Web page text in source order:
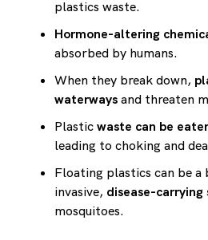
plastics waste.
Hormone-altering
absorbed by humans.
When they break down,
waterwaysand threaten
Plasticwaste can be
leading to choking and
Floating plastics can be a
invasive, disease-carrying
mosquitoes.